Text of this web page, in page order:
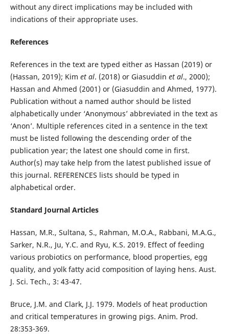
without any direct implications may be included with
indications of their appropriate uses.
References
References in the text are typed either as Hassan (2019) or
(Hassan, 2019); Kim et al. (2018) or Giasuddin et al., 2000);
Hassan and Ahmed (2001) or (Giasuddin and Ahmed, 1977).
Publication without a named author should be listed
alphabetically under ‘Anonymous’ abbreviated in the text as
‘Anon’. Multiple references cited in a sentence in the text
must be listed following the descending order of the
publication year; the latest one should come in first.
Author(s) may take help from the latest published issue of
this journal. REFERENCES lists should be typed in
alphabetical order.
Standard Journal Articles
Hassan, M.R., Sultana, S., Rahman, M.O.A., Rabbani, M.A.G.,
Sarker, N.R., Ju, Y.C. and Ryu, K.S. 2019. Effect of feeding
various probiotics on performance, blood properties, egg
quality, and yolk fatty acid composition of laying hens. Aust.
J. Sci. Tech., 3: 43-47.
Bruce, J.M. and Clark, J.J. 1979. Models of heat production
and critical temperatures in growing pigs. Anim. Prod.
28:353-369.